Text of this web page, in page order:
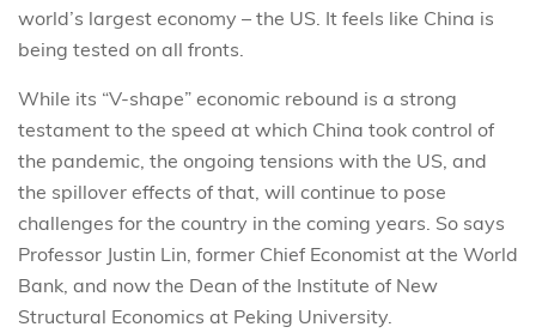
world’s largest economy – the US. It feels like China is
being tested on all fronts.
While its “V-shape” economic rebound is a strong
testament to the speed at which China took control of
the pandemic, the ongoing tensions with the US, and
the spillover effects of that, will continue to pose
challenges for the country in the coming years. So says
Professor Justin Lin, former Chief Economist at the World
Bank, and now the Dean of the Institute of New
Structural Economics at Peking University.